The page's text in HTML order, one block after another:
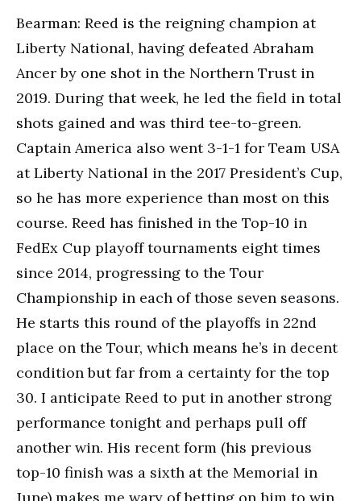
Bearman: Reed is the reigning champion at
Liberty National, having defeated Abraham
Ancer by one shot in the Northern Trust in
2019. During that week, he led the field in total
shots gained and was third tee-to-green.
Captain America also went 3-1-1 for Team USA
at Liberty National in the 2017 President’s Cup,
so he has more experience than most on this
course. Reed has finished in the Top-10 in
FedEx Cup playoff tournaments eight times
since 2014, progressing to the Tour
Championship in each of those seven seasons.
He starts this round of the playoffs in 22nd
place on the Tour, which means he’s in decent
condition but far from a certainty for the top
30. I anticipate Reed to put in another strong
performance tonight and perhaps pull off
another win. His recent form (his previous
top-10 finish was a sixth at the Memorial in